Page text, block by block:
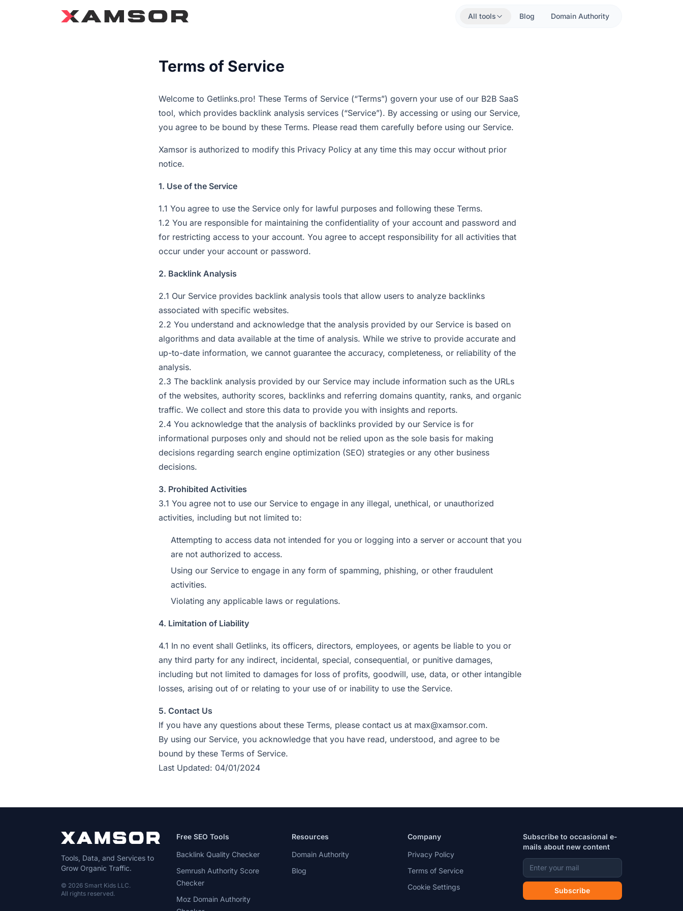
All tools Blog Domain Authority
Terms of Service
Welcome to Getlinks.pro! These Terms of Service (“Terms”) govern your use of our B2B SaaS
tool, which provides backlink analysis services (“Service”). By accessing or using our Service,
you agree to be bound by these Terms. Please read them carefully before using our Service.
Xamsor is authorized to modify this Privacy Policy at any time this may occur without prior
notice.
1. Use of the Service
1.1 You agree to use the Service only for lawful purposes and following these Terms.
1.2 You are responsible for maintaining the confidentiality of your account and password and
for restricting access to your account. You agree to accept responsibility for all activities that
occur under your account or password.
2. Backlink Analysis
2.1 Our Service provides backlink analysis tools that allow users to analyze backlinks
associated with specific websites.
2.2 You understand and acknowledge that the analysis provided by our Service is based on
algorithms and data available at the time of analysis. While we strive to provide accurate and
up-to-date information, we cannot guarantee the accuracy, completeness, or reliability of the
analysis.
2.3 The backlink analysis provided by our Service may include information such as the URLs
of the websites, authority scores, backlinks and referring domains quantity, ranks, and organic
traffic. We collect and store this data to provide you with insights and reports.
2.4 You acknowledge that the analysis of backlinks provided by our Service is for
informational purposes only and should not be relied upon as the sole basis for making
decisions regarding search engine optimization (SEO) strategies or any other business
decisions.
3. Prohibited Activities
3.1 You agree not to use our Service to engage in any illegal, unethical, or unauthorized
activities, including but not limited to:
Attempting to access data not intended for you or logging into a server or account that you
are not authorized to access.
Using our Service to engage in any form of spamming, phishing, or other fraudulent
activities.
Violating any applicable laws or regulations.
4. Limitation of Liability
4.1 In no event shall Getlinks, its officers, directors, employees, or agents be liable to you or
any third party for any indirect, incidental, special, consequential, or punitive damages,
including but not limited to damages for loss of profits, goodwill, use, data, or other intangible
losses, arising out of or relating to your use of or inability to use the Service.
5. Contact Us
If you have any questions about these Terms, please contact us at max@xamsor.com.
By using our Service, you acknowledge that you have read, understood, and agree to be
bound by these Terms of Service.
Last Updated: 04/01/2024
Tools, Data, and Services to
Grow Organic Traffic.
© 2026 Smart Kids LLC.
All rights reserved.
Free SEO Tools
Backlink Quality Checker
Semrush Authority Score
Checker
Moz Domain Authority
Resources
Domain Authority
Blog
Company
Privacy Policy
Terms of Service
Cookie Settings
Subscribe to occasional e-
mails about new content
Subscribe